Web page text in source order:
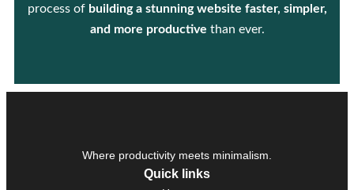
process of building a stunning website faster, simpler,
and more productive than ever.
Where productivity meets minimalism.
Quick links